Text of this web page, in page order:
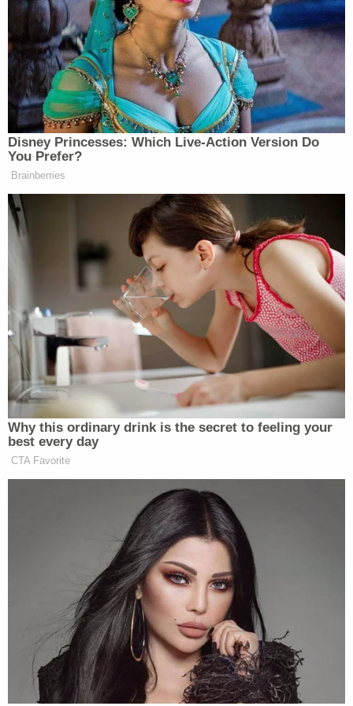
apparently targeting civilians,” Cuomo posted,
adding later that “more” was coming.
View this post on Instagram
A post shared by Chris Cuomo (@chrisccuomo)
In another Instagram post from Ukraine, Cuomo
said he was with actor and activistSean Penn,
whom he described as a “brother.”
Disney Princesses: Which Live-Action Version Do
You Prefer?
Brainberries
Why this ordinary drink is the secret to feeling your
best every day
CTA Favorite